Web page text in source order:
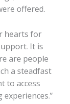
offered.
hearts for
It is
are people
a steadfast
to access